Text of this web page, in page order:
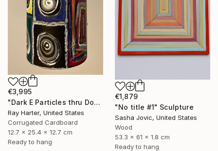
€3,995
"Dark E Particles thru Doorways (suspended painted sculpture)" Sculpture
Ray Harter, United States
Corrugated Cardboard
12.7 x 25.4 x 12.7 cm
Ready to hang
€1,879
"No title #1" Sculpture
Sasha Jovic, United States
Wood
53.3 x 61 x 1.8 cm
Ready to hang